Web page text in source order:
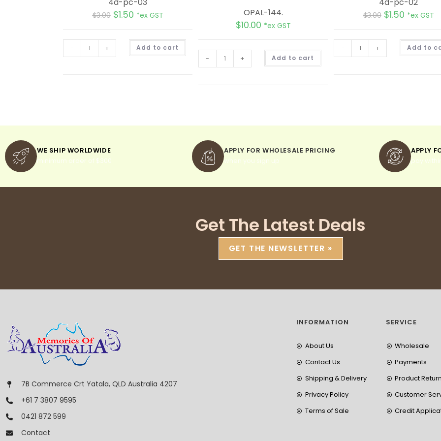
$3.00 $1.50 *ex GST
- + Add to cart A
t
OPAL-144.
$10.00 *ex GST
- + Add to cart A
t
:
$3.00 $1.50 *ex GST
- + Add to
WE SHIP WORLDWIDE
minimum order of $300
APPLY FOR WHOLESALE PRICING
when you sign up
APPLY
pay
Get The Latest Deals
GET THE NEWSLETTER »
7B Commerce Crt Yatala, QLD Australia 4207
+61 7 3807 9595
0421 872 599
Contact
INFORMATION
About Us
Contact Us
Shipping & Delivery
Privacy Policy
Terms of Sale
SERVICE
Wholesale
Payments
Product
Customer
Credit